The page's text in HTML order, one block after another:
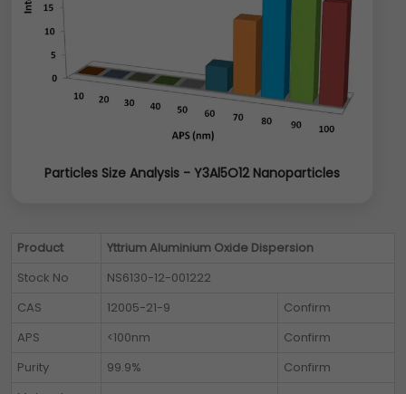
Particles Size Analysis - Y3Al5O12 Nanoparticles
Product
Yttrium Aluminium Oxide Dispersion
Stock No
NS6130-12-001222
CAS
12005-21-9
Confirm
APS
<100nm
Confirm
Purity
99.9%
Confirm